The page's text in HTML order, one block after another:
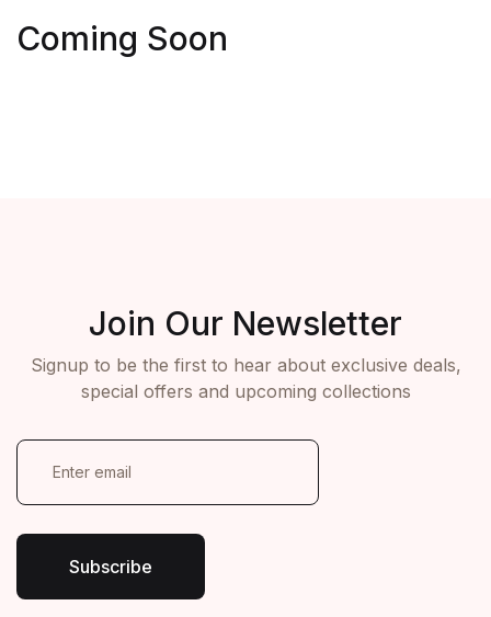
Get Extra
Get Extra
Coming Soon
Join Our Newsletter
Signup to be the first to hear about exclusive deals,
special offers and upcoming collections
E
l
Subscribe